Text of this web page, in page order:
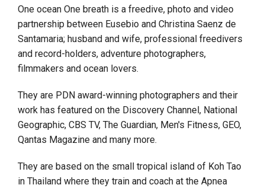
One ocean One breath is a freedive, photo and video
partnership between Eusebio and Christina Saenz de
Santamaria; husband and wife, professional freedivers
and record-holders, adventure photographers,
filmmakers and ocean lovers.
They are PDN award-winning photographers and their
work has featured on the Discovery Channel, National
Geographic, CBS TV, The Guardian, Men's Fitness, GEO,
Qantas Magazine and many more.
They are based on the small tropical island of Koh Tao
in Thailand where they train and coach at the Apnea